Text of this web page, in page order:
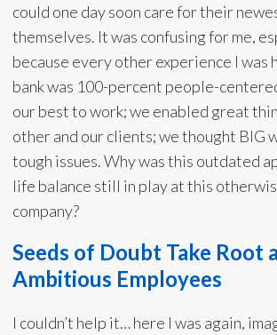
could one day soon care for their
themselves. It was confusing for me,
because every other experience I was
bank was 100-percent people-
our best to work; we enabled great
other and our clients; we thought BIG
tough issues. Why was this outdated
life balance still in play at this
company?
Seeds of Doubt Take Root
Ambitious Employees
I couldn’t help it… here I was again,